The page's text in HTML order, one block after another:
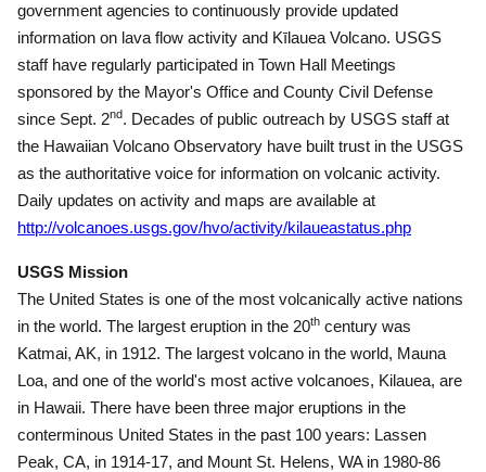
government agencies to continuously provide updated
information on lava flow activity and Kīlauea Volcano. USGS
staff have regularly participated in Town Hall Meetings
sponsored by the Mayor's Office and County Civil Defense
since Sept. 2nd. Decades of public outreach by USGS staff at
the Hawaiian Volcano Observatory have built trust in the USGS
as the authoritative voice for information on volcanic activity.
Daily updates on activity and maps are available at
http://volcanoes.usgs.gov/hvo/activity/kilaueastatus.php
USGS Mission
The United States is one of the most volcanically active nations
in the world. The largest eruption in the 20th century was
Katmai, AK, in 1912. The largest volcano in the world, Mauna
Loa, and one of the world's most active volcanoes, Kilauea, are
in Hawaii. There have been three major eruptions in the
conterminous United States in the past 100 years: Lassen
Peak, CA, in 1914-17, and Mount St. Helens, WA in 1980-86